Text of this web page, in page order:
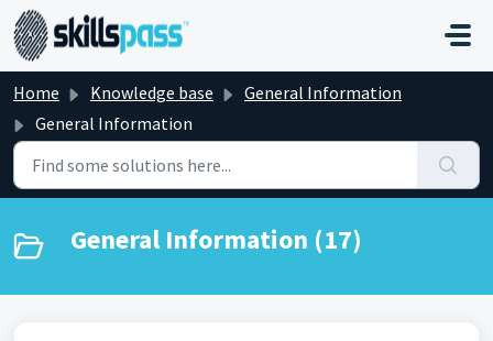
Skip to main content
Home Knowledge base
General Information
General Information
General Information (17)